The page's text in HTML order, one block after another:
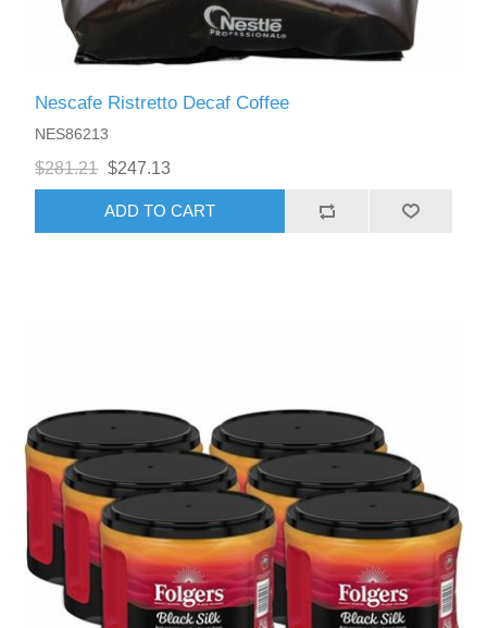
Nescafe Ristretto Decaf Coffee
NES86213
$281.21 $247.13
ADD TO CART